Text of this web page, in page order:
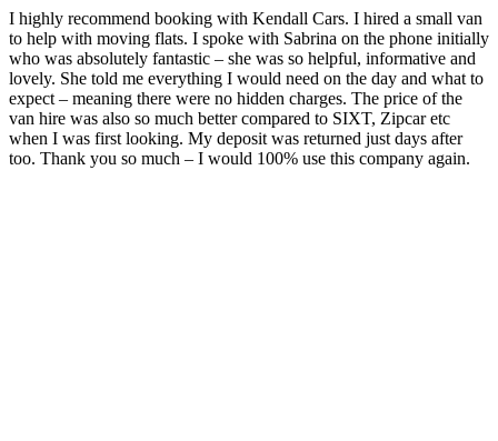
I highly recommend booking with Kendall Cars. I hired a small van
to help with moving flats. I spoke with Sabrina on the phone initially
who was absolutely fantastic – she was so helpful, informative and
lovely. She told me everything I would need on the day and what to
expect – meaning there were no hidden charges. The price of the
van hire was also so much better compared to SIXT, Zipcar etc
when I was first looking. My deposit was returned just days after
too. Thank you so much – I would 100% use this company again.